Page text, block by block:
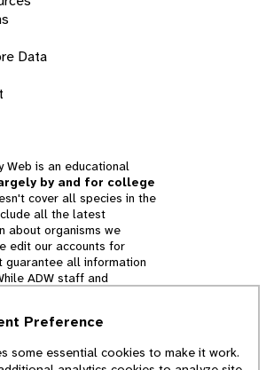
Data
Web is an educational
by and for college
cover all species in the
all the latest
about organisms we
edit our accounts for
guarantee all information
ADW staff and
the contents of
Preference
some essential cookies to make it work.